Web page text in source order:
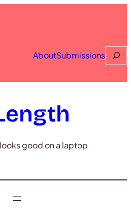
AboutSubmissions
good on a laptop